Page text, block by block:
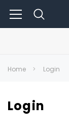
Home Login
Login